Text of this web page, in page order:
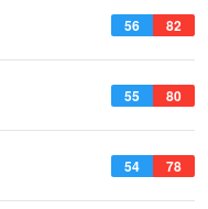
56 82
55 80
54 78